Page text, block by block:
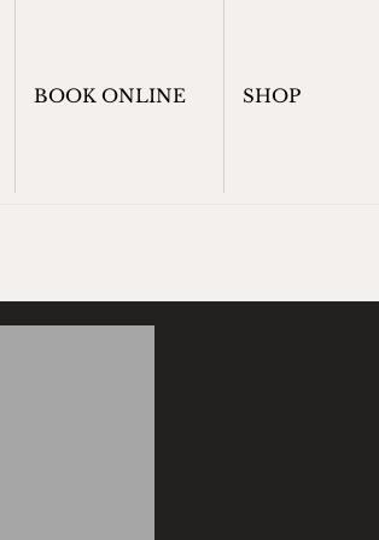
BOOK ONLINE SHOP